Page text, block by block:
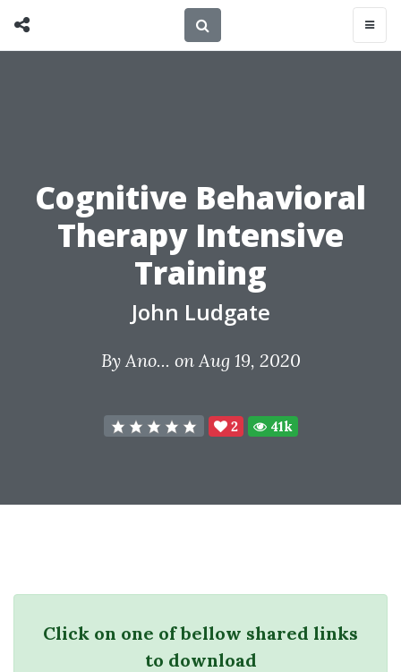
Cognitive Behavioral
Therapy Intensive
Training
John Ludgate
ByAno... on Aug 19, 2020
2 41k
Click on one of bellow shared links
to download